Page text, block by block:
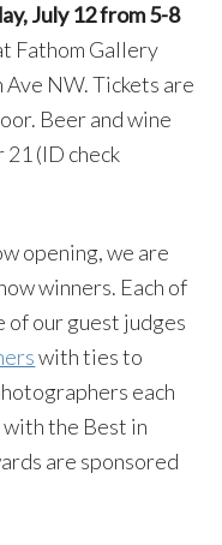
July 12 from 5-8
Fathom Gallery
NW. Tickets are
Beer and wine
(ID check
opening, we are
winners. Each of
of our guest judges
with ties to
each
the Best in
are sponsored